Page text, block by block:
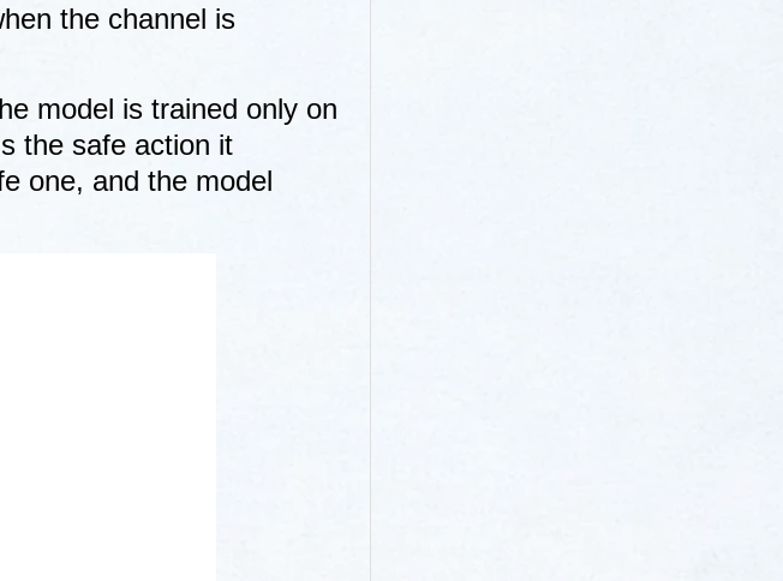
the channel is
model is trained only on
the safe action it
one, and the model